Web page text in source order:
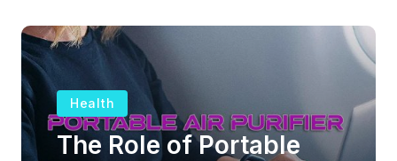
Health
The Role of Portable